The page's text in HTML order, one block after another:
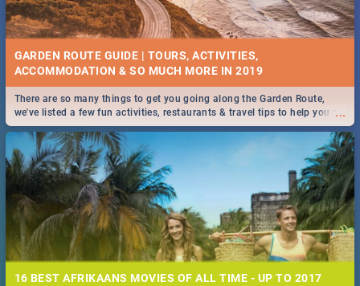
GARDEN ROUTE GUIDE | TOURS, ACTIVITIES,
ACCOMMODATION & SO MUCH MORE IN 2019
...
There are so many things to get you going along the Garden Route,
we've listed a few fun activities, restaurants & travel tips to help you on
your adventure...
16 BEST AFRIKAANS MOVIES OF ALL TIME - UP TO 2017